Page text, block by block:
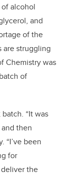
alcohol
and
of the
are struggling
Chemistry was
of
“It was
then
“I’ve been
for
the